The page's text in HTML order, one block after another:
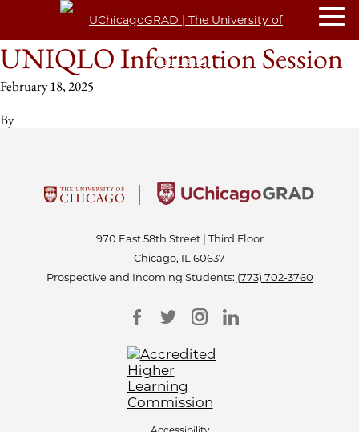
UNIQLO Information Session
February 18, 2025
By
970 East 58th Street | Third Floor
Chicago, IL 60637
Prospective and Incoming Students: (773) 702-3760